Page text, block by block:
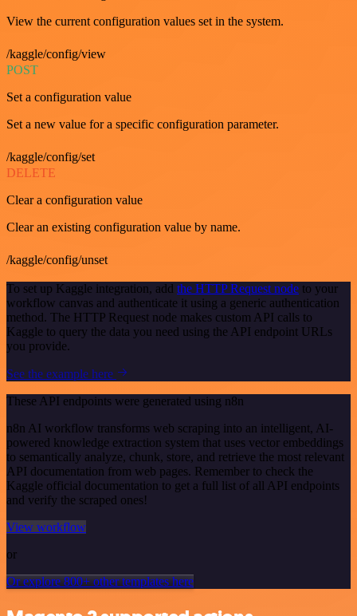
View the current configuration values set in the system.
/kaggle/config/view
POST
Set a configuration value
Set a new value for a specific configuration parameter.
/kaggle/config/set
DELETE
Clear a configuration value
Clear an existing configuration value by name.
/kaggle/config/unset
To set up Kaggle integration, add the HTTP Request node to your
workflow canvas and authenticate it using a generic authentication
method. The HTTP Request node makes custom API calls to
Kaggle to query the data you need using the API endpoint URLs
you provide.
See the example here
These API endpoints were generated using n8n
n8n AI workflow transforms web scraping into an intelligent, AI-
powered knowledge extraction system that uses vector embeddings
to semantically analyze, chunk, store, and retrieve the most relevant
API documentation from web pages. Remember to check the
Kaggle official documentation to get a full list of all API endpoints
and verify the scraped ones!
View workflow
or
Or explore 800+ other templates here